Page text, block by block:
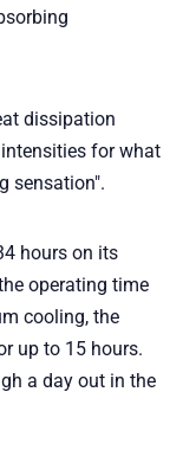
dissipation
for what
sensation".
hours on its
operating time
cooling, the
up to 15 hours.
a day out in the